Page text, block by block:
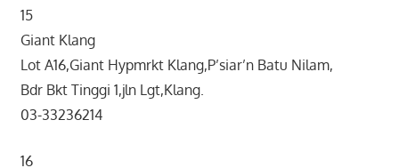
15
Giant Klang
Lot A16,Giant Hypmrkt Klang,P’siar’n Batu Nilam,
Bdr Bkt Tinggi 1,jln Lgt,Klang.
03-33236214
16